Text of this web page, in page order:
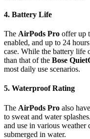
4. Battery Life
The AirPods Pro offer up
enabled, and up to 24
case. While the battery life
than that of the Bose
most daily use scenarios.
5. Waterproof Rating
The AirPods Pro also
to sweat and water
and use in various
submerged in water.